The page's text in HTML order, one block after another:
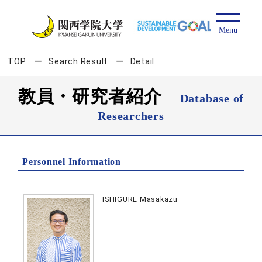
TOP Search Result Detail
教員・研究者紹介
Database of
Researchers
Personnel Information
ISHIGURE Masakazu